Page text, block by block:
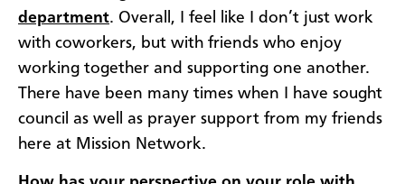
department. Overall, I feel like I don’t just work
with coworkers, but with friends who enjoy
working together and supporting one another.
There have been many times when I have sought
council as well as prayer support from my friends
here at Mission Network.